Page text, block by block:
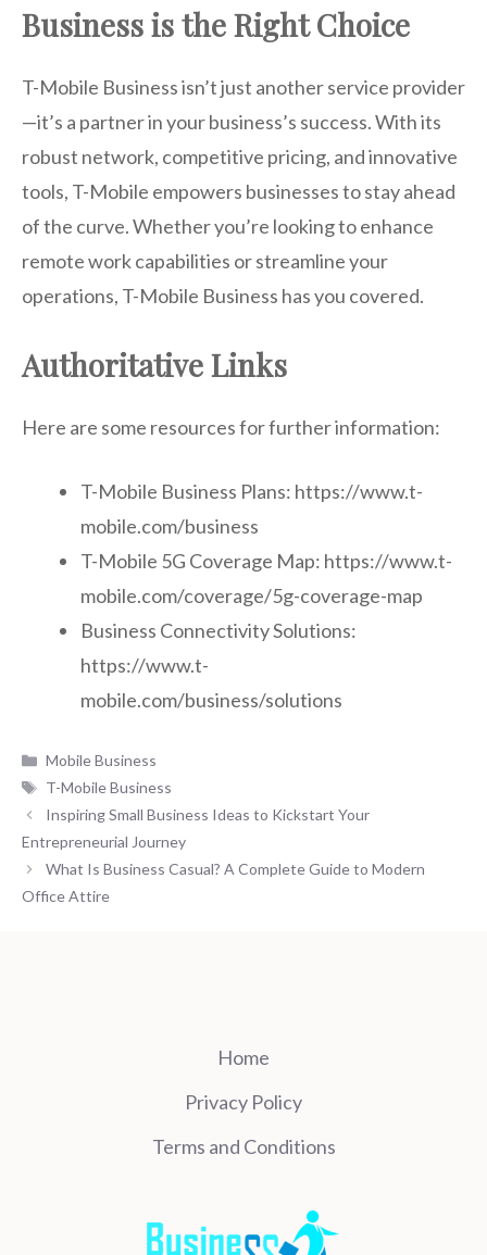
Business is the Right Choice
T-Mobile Business isn’t just another service provider
—it’s a partner in your business’s success. With its
robust network, competitive pricing, and innovative
tools, T-Mobile empowers businesses to stay ahead
of the curve. Whether you’re looking to enhance
remote work capabilities or streamline your
operations, T-Mobile Business has you covered.
Authoritative Links
Here are some resources for further information:
T-Mobile Business Plans: https://www.t-
mobile.com/business
T-Mobile 5G Coverage Map: https://www.t-
mobile.com/coverage/5g-coverage-map
Business Connectivity Solutions:
https://www.t-
mobile.com/business/solutions
Categories
Mobile Business
Tags
T-Mobile Business
Inspiring Small Business Ideas to Kickstart Your
Entrepreneurial Journey
What Is Business Casual? A Complete Guide to Modern
Office Attire
Home
Privacy Policy
Terms and Conditions